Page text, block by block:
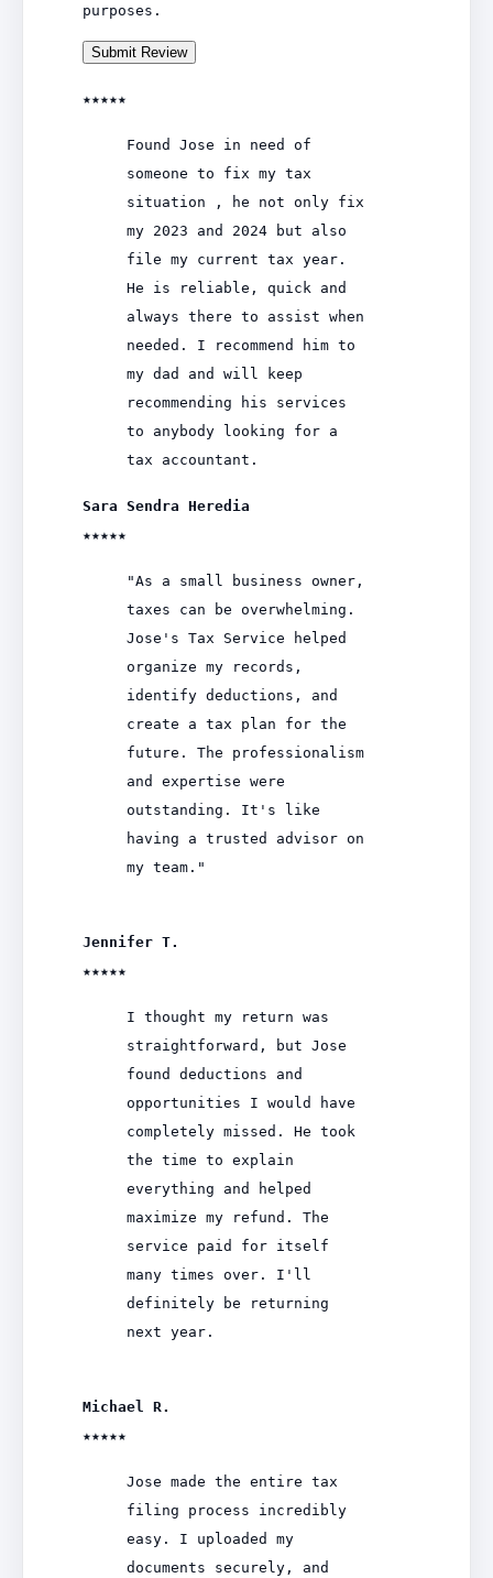
purposes.
Submit Review
★★★★★
Found Jose in need of
someone to fix my tax
situation , he not only fix
my 2023 and 2024 but also
file my current tax year.
He is reliable, quick and
always there to assist when
needed. I recommend him to
my dad and will keep
recommending his services
to anybody looking for a
tax accountant.
Sara Sendra Heredia
★★★★★
"As a small business owner,
taxes can be overwhelming.
Jose's Tax Service helped
organize my records,
identify deductions, and
create a tax plan for the
future. The professionalism
and expertise were
outstanding. It's like
having a trusted advisor on
my team."
Jennifer T.
★★★★★
I thought my return was
straightforward, but Jose
found deductions and
opportunities I would have
completely missed. He took
the time to explain
everything and helped
maximize my refund. The
service paid for itself
many times over. I'll
definitely be returning
next year.
Michael R.
★★★★★
Jose made the entire tax
filing process incredibly
easy. I uploaded my
documents securely, and